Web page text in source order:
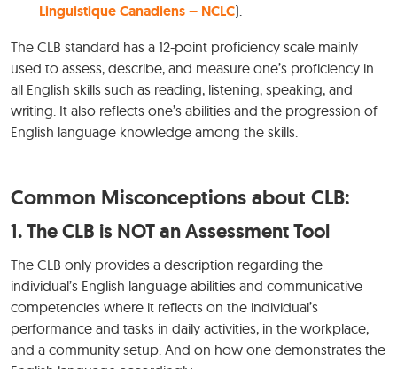
Linguistique Canadiens – NCLC).
The CLB standard has a 12-point proficiency scale mainly
used to assess, describe, and measure one’s proficiency in
all English skills such as reading, listening, speaking, and
writing. It also reflects one’s abilities and the progression of
English language knowledge among the skills.
Common Misconceptions about CLB:
1. The CLB is NOT an Assessment Tool
The CLB only provides a description regarding the
individual’s English language abilities and communicative
competencies where it reflects on the individual’s
performance and tasks in daily activities, in the workplace,
and a community setup. And on how one demonstrates the